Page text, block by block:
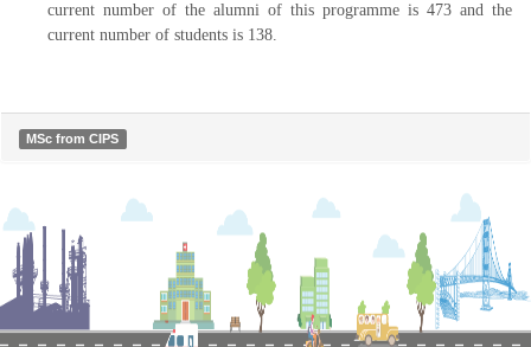
current number of the alumni of this programme is 473 and the
current number of students is 138.
MSc from CIPS